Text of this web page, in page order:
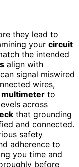
they lead to
your circuit
the intended
align with
signal miswired
wires,
multimeter to
across
that grounding
and connected.
safety
adherence to
you time and
before